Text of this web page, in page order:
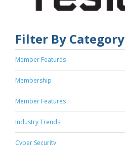
Filter By Category
Member Features
Membership
Member Features
Industry Trends
Cyber Security